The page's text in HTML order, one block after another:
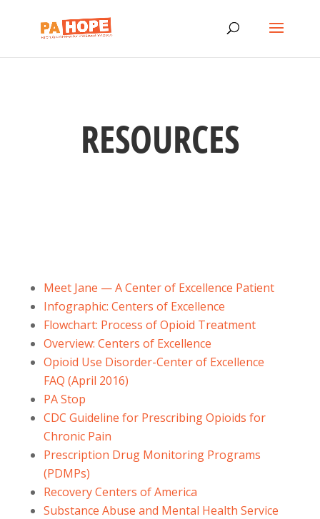
RESOURCES
Meet Jane — A Center of Excellence Patient
Infographic: Centers of Excellence
Flowchart: Process of Opioid Treatment
Overview: Centers of Excellence
Opioid Use Disorder-Center of Excellence
FAQ (April 2016)
PA Stop
CDC Guideline for Prescribing Opioids for
Chronic Pain
Prescription Drug Monitoring Programs
(PDMPs)
Recovery Centers of America
Substance Abuse and Mental Health Service